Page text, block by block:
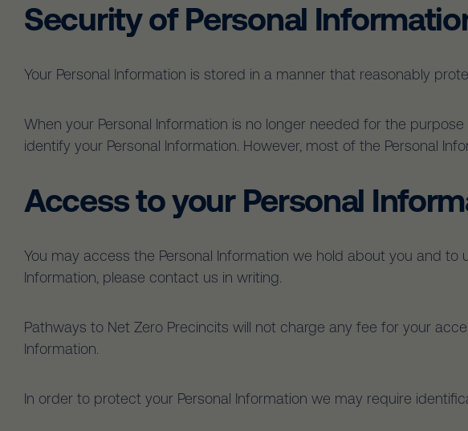
Security of Personal
Your Personal Information is stored in a manner that reasonably
When your Personal Information is no longer needed for the
identify your Personal Information. However, most of the Personal
Access to your Personal
You may access the Personal Information we hold about you and
Information, please contact us in writing.
Pathways to Net Zero Precincits will not charge any fee for your
Information.
In order to protect your Personal Information we may require